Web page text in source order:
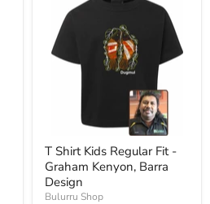
T Shirt Kids Regular Fit -
Graham Kenyon, Barra
Design
Bulurru Shop